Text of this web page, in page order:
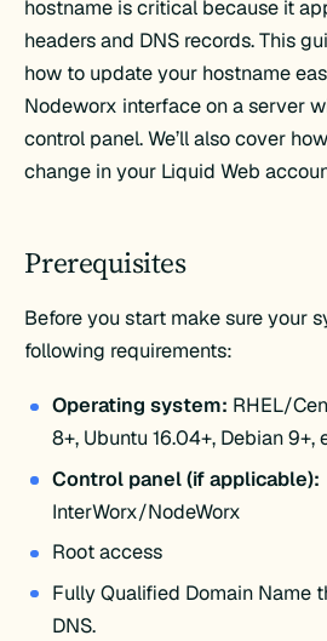
hostname is critical because it
headers and DNS records. This
how to update your hostname
Nodeworx interface on a server
control panel. We’ll also cover
change in your Liquid Web
Prerequisites
Before you start make sure your
following requirements:
Operating system: RHEL/
8+, Ubuntu 16.04+, Debian 9+,
Control panel (if applicable):
InterWorx/NodeWorx
Root access
Fully Qualified Domain Name
DNS.